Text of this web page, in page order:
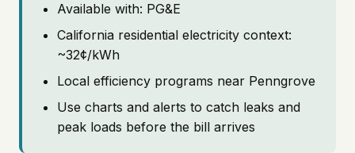
Available with: PG&E
California residential electricity context:
~32¢/kWh
Local efficiency programs near Penngrove
Use charts and alerts to catch leaks and
peak loads before the bill arrives